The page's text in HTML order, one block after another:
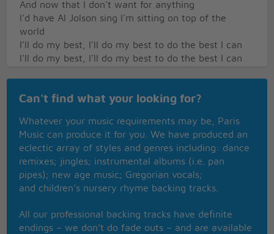
And now that I don't want for anything
I'd have Al Jolson sing I'm sitting on top of the
world
I'll do my best, I'll do my best to do the best I can
I'll do my best, I'll do my best to do the best I can
dear
To try and learn when you teach me a lesson
And now that I don't want for anything
I'd have Al Jolson sing I'm sitting on top of the
world
Can't find what your looking for?
Whatever your music requirements may be, Paris
Music can produce it for you. We have produced an
eclectic array of styles and genres including: dance
remixes; jingles; instrumental albums (i.e. pan
pipes); new age music; Gregorian vocals;
and children’s nursery rhyme backing tracks.
All our professional backing tracks have definite
endings – we don’t do fade outs – and are available